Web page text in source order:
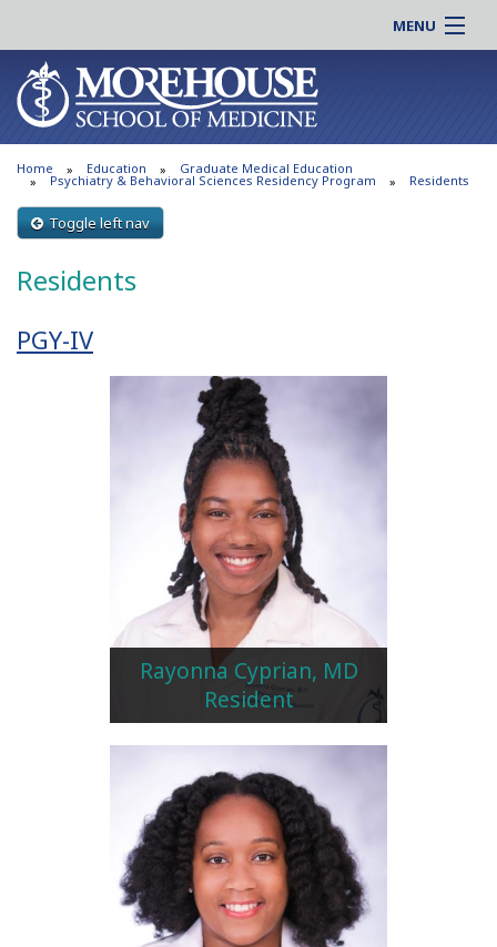
MENU
About MSM
Admissions
Education
Research
Patient Care
Support MSM
News & Events
Online |
Students |
Residency |
Alumni |
Home Education Graduate Medical Education
Psychiatry & Behavioral Sciences Residency Program Residents
Toggle left nav
Residents
PGY-IV
Rayonna Cyprian, MD
Resident